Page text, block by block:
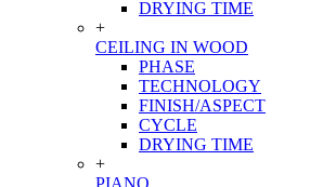
DRYING TIME
+
CEILING IN WOOD
PHASE
TECHNOLOGY
FINISH/ASPECT
CYCLE
DRYING TIME
+